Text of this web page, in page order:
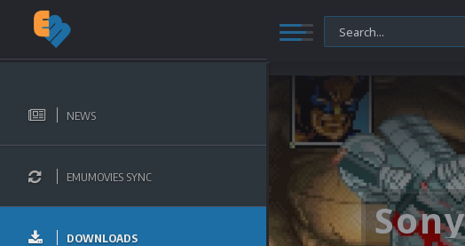
NEWS
EMUMOVIES SYNC
DOWNLOADS